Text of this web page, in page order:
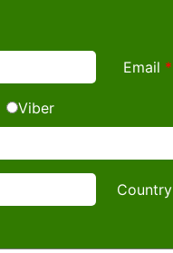
Email *
Viber
Country